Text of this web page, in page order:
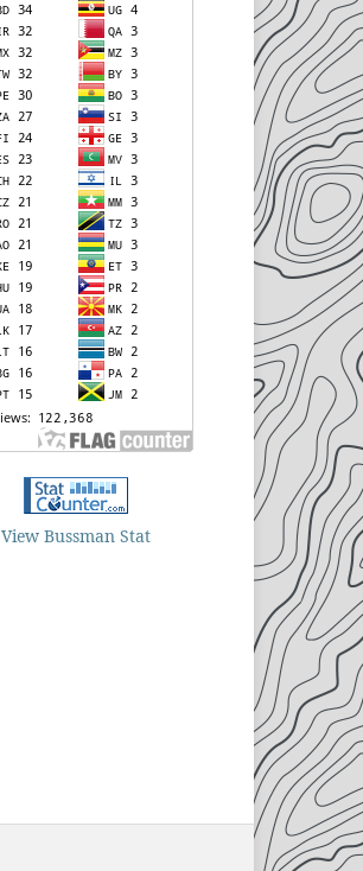
View Bussman Stat